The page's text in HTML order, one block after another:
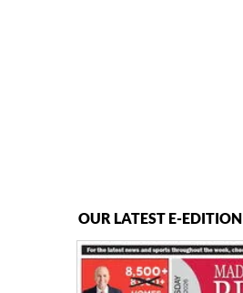
OUR LATEST E-EDITION